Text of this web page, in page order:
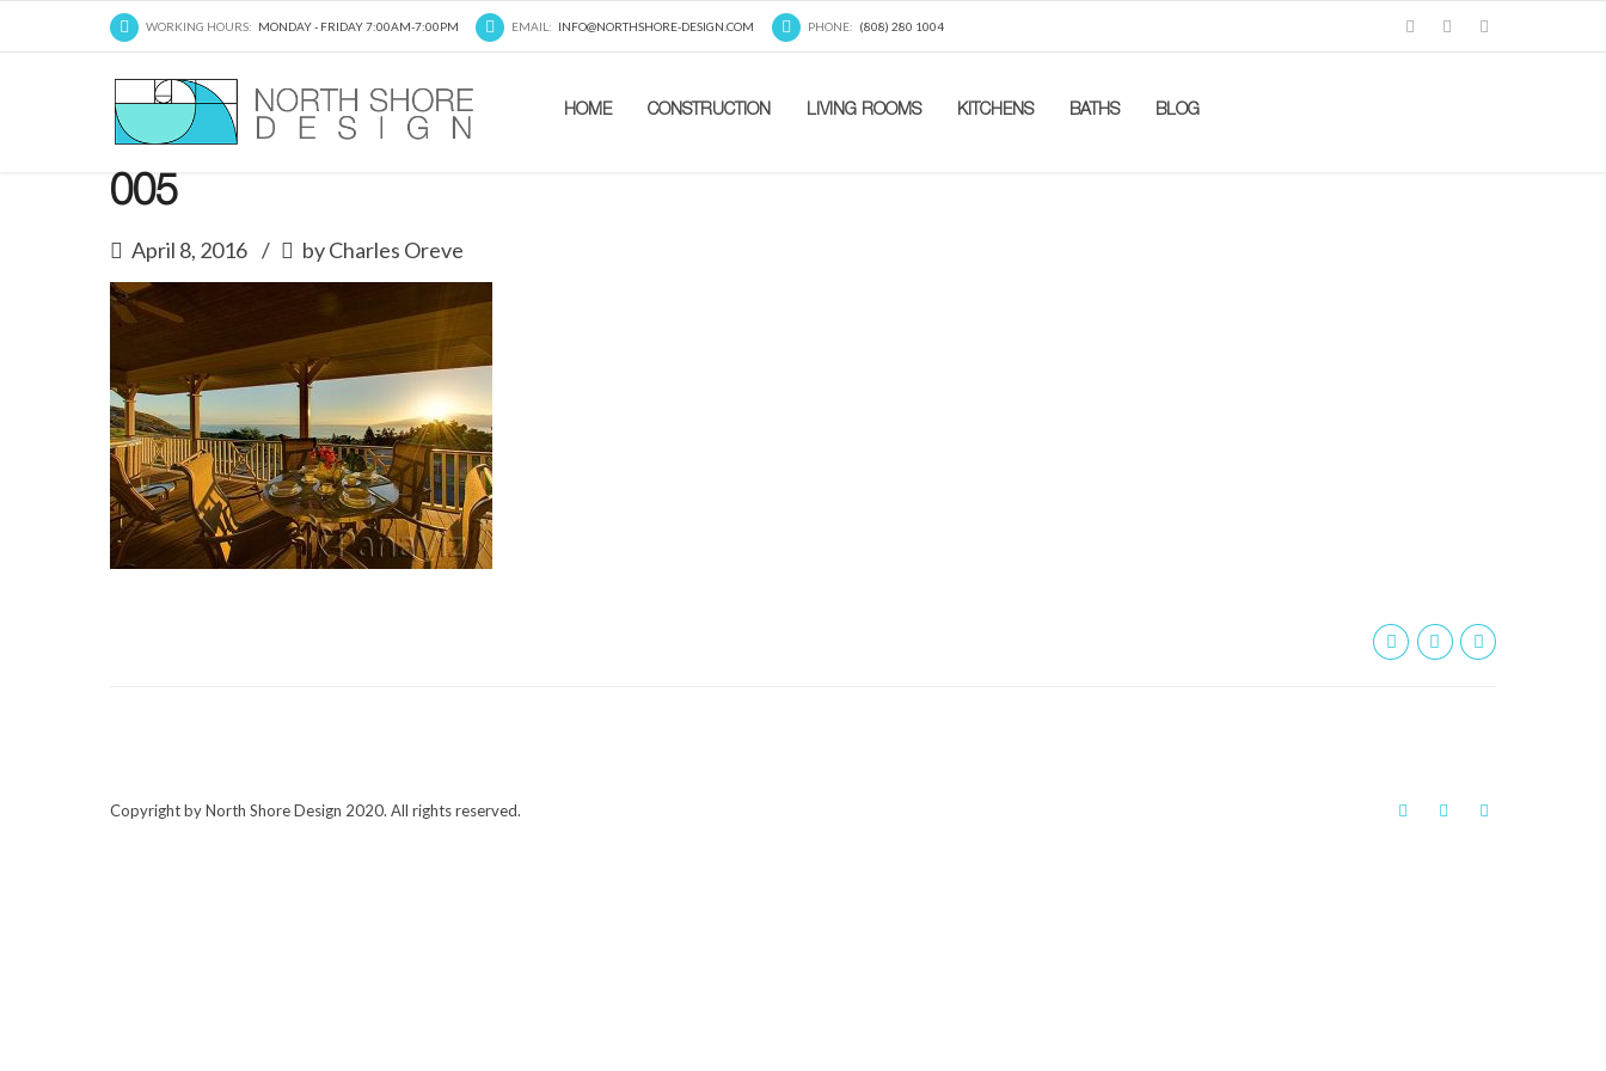
WORKING HOURS: MONDAY - FRIDAY 7:00AM-7:00PM EMAIL: INFO@NORTHSHORE-DESIGN.COM PHONE: (808) 280 1004
HOME CONSTRUCTION LIVING ROOMS KITCHENS BATHS BLOG
005
April 8, 2016 by Charles Oreve
Copyright by North Shore Design 2020. All rights reserved.